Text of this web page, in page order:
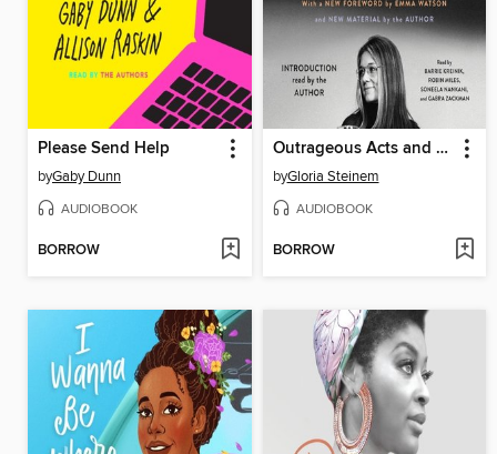
Please Send Help
byGaby Dunn
AUDIOBOOK
BORROW
Outrageous Acts and Everyday Rebellions
byGloria Steinem
AUDIOBOOK
BORROW